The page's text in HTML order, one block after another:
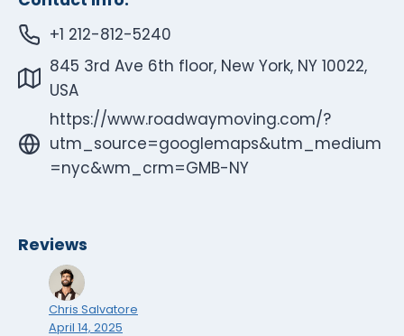
+1 212-812-5240
845 3rd Ave 6th floor, New York, NY 10022,
USA
https://www.roadwaymoving.com/?
utm_source=googlemaps&utm_medium
=nyc&wm_crm=GMB-NY
Reviews
Chris Salvatore
April 14, 2025